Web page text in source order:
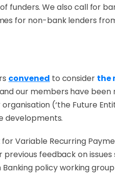
funders. We also call for
for non-bank lenders
convened to consider the
our members have
(‘the Future
developments.
Variable Recurring
feedback on
policy working